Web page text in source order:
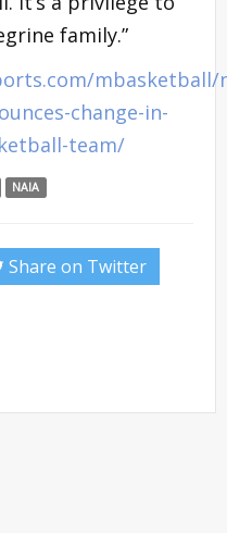
family.”
mbasketball/
change-in-
team/
NAIA
Share on Twitter